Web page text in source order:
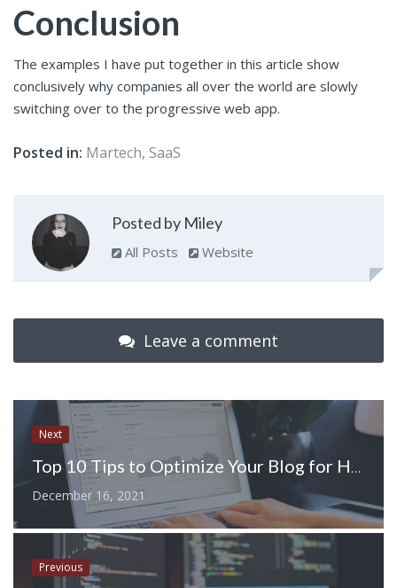
Conclusion
The examples I have put together in this article show
conclusively why companies all over the world are slowly
switching over to the progressive web app.
Posted in: Martech, SaaS
Posted by Miley
All Posts Website
Leave a comment
Next
Top 10 Tips to Optimize Your Blog for Higher Ranking in Google
December 16, 2021
Previous